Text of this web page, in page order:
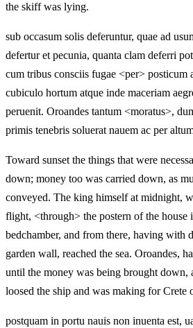
the skiff was lying.
sub occasum solis deferuntur, quae ad
defertur et pecunia, quanta clam deferri
cum tribus consciis fugae <per> posticum
cubiculo hortum atque inde maceriam
peruenit. Oroandes tantum <moratus>,
primis tenebris soluerat nauem ac per
Toward sunset the things that were
down; money too was carried down, as
conveyed. The king himself at midnight,
flight, <through> the postern of the house
bedchamber, and from there, having with
garden wall, reached the sea. Oroandes,
until the money was being brought down,
loosed the ship and was making for Crete
postquam in portu nauis non inuenta est,